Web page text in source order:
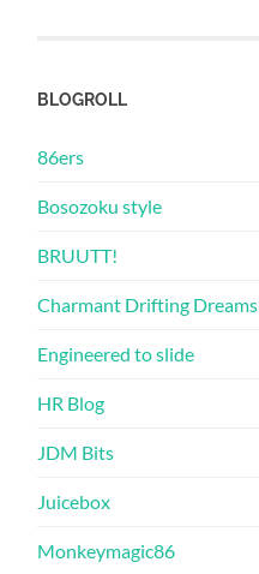
BLOGROLL
86ers
Bosozoku style
BRUUTT!
Charmant Drifting Dreams
Engineered to slide
HR Blog
JDM Bits
Juicebox
Monkeymagic86